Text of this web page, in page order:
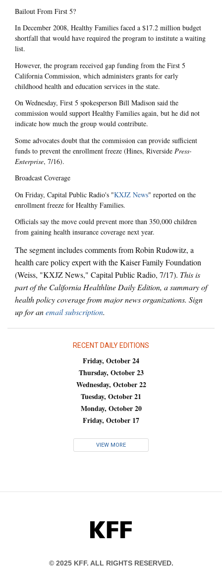
Bailout From First 5?
In December 2008, Healthy Families faced a $17.2 million budget
shortfall that would have required the program to institute a waiting
list.
However, the program received gap funding from the First 5
California Commission, which administers grants for early
childhood health and education services in the state.
On Wednesday, First 5 spokesperson Bill Madison said the
commission would support Healthy Families again, but he did not
indicate how much the group would contribute.
Some advocates doubt that the commission can provide sufficient
funds to prevent the enrollment freeze (Hines, Riverside Press-
Enterprise, 7/16).
Broadcast Coverage
On Friday, Capital Public Radio's "KXJZ News" reported on the
enrollment freeze for Healthy Families.
Officials say the move could prevent more than 350,000 children
from gaining health insurance coverage next year.
The segment includes comments from Robin Rudowitz, a
health care policy expert with the Kaiser Family Foundation
(Weiss, "KXJZ News," Capital Public Radio, 7/17). This is
part of the California Healthline Daily Edition, a summary of
health policy coverage from major news organizations. Sign
up for anemail subscription.
RECENT DAILY EDITIONS
Friday, October 24
Thursday, October 23
Wednesday, October 22
Tuesday, October 21
Monday, October 20
Friday, October 17
VIEW MORE
KFF
© 2025 KFF. ALL RIGHTS RESERVED.